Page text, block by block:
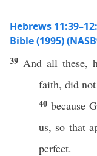
Hebrews
Bible (1995)
39 And all these,
faith, did not
40 because
us, so that
perfect.